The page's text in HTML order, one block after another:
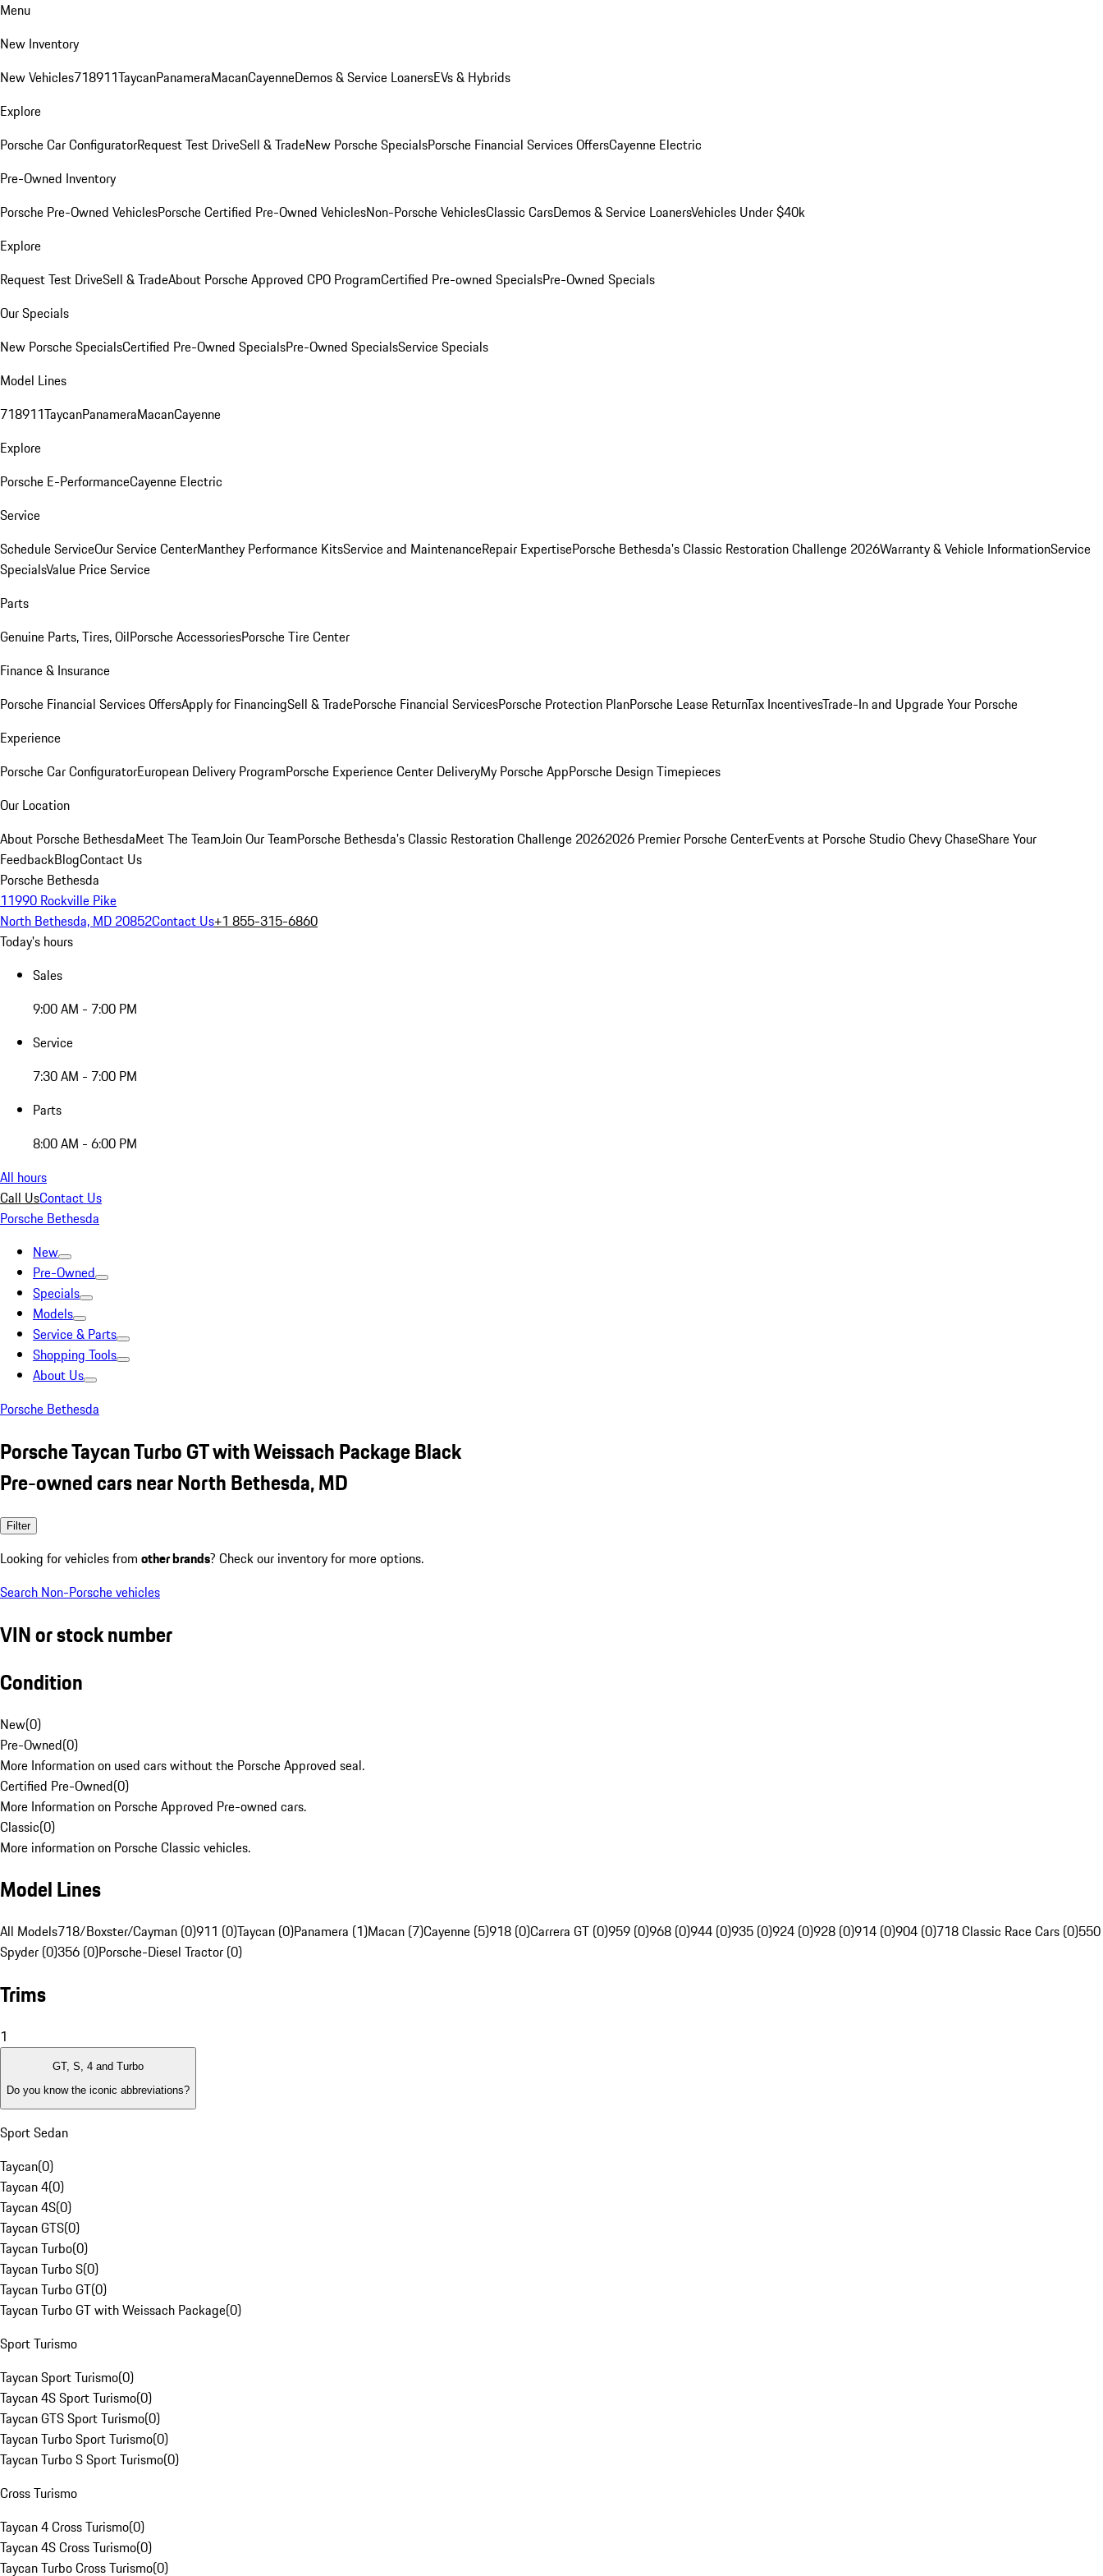
Menu
New Inventory
New Vehicles718911TaycanPanameraMacanCayenneDemos & Service LoanersEVs & Hybrids
Explore
Porsche Car ConfiguratorRequest Test DriveSell & TradeNew Porsche SpecialsPorsche Financial Services OffersCayenne Electric
Pre-Owned Inventory
Porsche Pre-Owned VehiclesPorsche Certified Pre-Owned VehiclesNon-Porsche VehiclesClassic CarsDemos & Service LoanersVehicles Under $40k
Explore
Request Test DriveSell & TradeAbout Porsche Approved CPO ProgramCertified Pre-owned SpecialsPre-Owned Specials
Our Specials
New Porsche SpecialsCertified Pre-Owned SpecialsPre-Owned SpecialsService Specials
Model Lines
718911TaycanPanameraMacanCayenne
Explore
Porsche E-PerformanceCayenne Electric
Service
Schedule ServiceOur Service CenterManthey Performance KitsService and MaintenanceRepair ExpertisePorsche Bethesda's Classic Restoration Challenge 2026Warranty & Vehicle InformationService
SpecialsValue Price Service
Parts
Genuine Parts, Tires, OilPorsche AccessoriesPorsche Tire Center
Finance & Insurance
Porsche Financial Services OffersApply for FinancingSell & TradePorsche Financial ServicesPorsche Protection PlanPorsche Lease ReturnTax IncentivesTrade-In and Upgrade Your Porsche
Experience
Porsche Car ConfiguratorEuropean Delivery ProgramPorsche Experience Center DeliveryMy Porsche AppPorsche Design Timepieces
Our Location
About Porsche BethesdaMeet The TeamJoin Our TeamPorsche Bethesda's Classic Restoration Challenge 20262026 Premier Porsche CenterEvents at Porsche Studio Chevy ChaseShare Your
FeedbackBlogContact Us
Porsche Bethesda
11990 Rockville Pike
North Bethesda, MD 20852Contact Us+1 855-315-6860
Today's hours
Sales
9:00 AM - 7:00 PM
Service
7:30 AM - 7:00 PM
Parts
8:00 AM - 6:00 PM
All hours
Call UsContact Us
Porsche Bethesda
New
Pre-Owned
Specials
Models
Service & Parts
Shopping Tools
About Us
Porsche Bethesda
Porsche Taycan Turbo GT with Weissach Package Black
Pre-owned cars near North Bethesda, MD
Filter
Looking for vehicles from other brands? Check our inventory for more options.
Search Non-Porsche vehicles
VIN or stock number
Condition
New(0)
Pre-Owned(0)
More Information on used cars without the Porsche Approved seal.
Certified Pre-Owned(0)
More Information on Porsche Approved Pre-owned cars.
Classic(0)
More information on Porsche Classic vehicles.
Model Lines
All Models718/Boxster/Cayman (0)911 (0)Taycan (0)Panamera (1)Macan (7)Cayenne (5)918 (0)Carrera GT (0)959 (0)968 (0)944 (0)935 (0)924 (0)928 (0)914 (0)904 (0)718 Classic Race Cars (0)550
Spyder (0)356 (0)Porsche-Diesel Tractor (0)
Trims
1
GT, S, 4 and Turbo
Do you know the iconic abbreviations?
Sport Sedan
Taycan(0)
Taycan 4(0)
Taycan 4S(0)
Taycan GTS(0)
Taycan Turbo(0)
Taycan Turbo S(0)
Taycan Turbo GT(0)
Taycan Turbo GT with Weissach Package(0)
Sport Turismo
Taycan Sport Turismo(0)
Taycan 4S Sport Turismo(0)
Taycan GTS Sport Turismo(0)
Taycan Turbo Sport Turismo(0)
Taycan Turbo S Sport Turismo(0)
Cross Turismo
Taycan 4 Cross Turismo(0)
Taycan 4S Cross Turismo(0)
Taycan Turbo Cross Turismo(0)